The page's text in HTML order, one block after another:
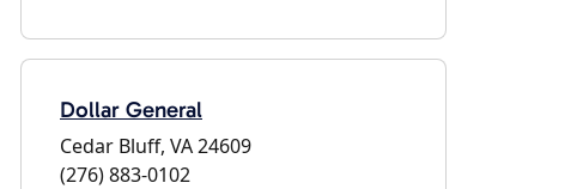
Dollar General
Cedar Bluff, VA 24609
(276) 883-0102